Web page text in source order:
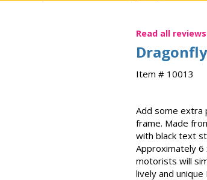
Read all
Item # 10013
Add some extra
frame. Made
with black text
Approximately 6
motorists will
lively and